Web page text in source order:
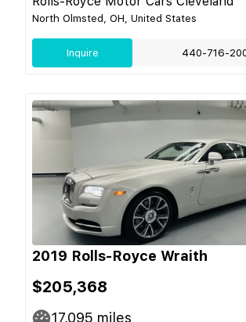
North Olmsted, OH, United States
Inquire 440-716-
2019 Rolls-Royce Wraith
$205,368
17,095 miles